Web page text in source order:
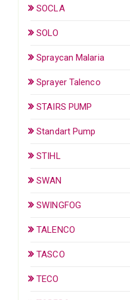
SOCLA
SOLO
Spraycan Malaria
Sprayer Talenco
STAIRS PUMP
Standart Pump
STIHL
SWAN
SWINGFOG
TALENCO
TASCO
TECO